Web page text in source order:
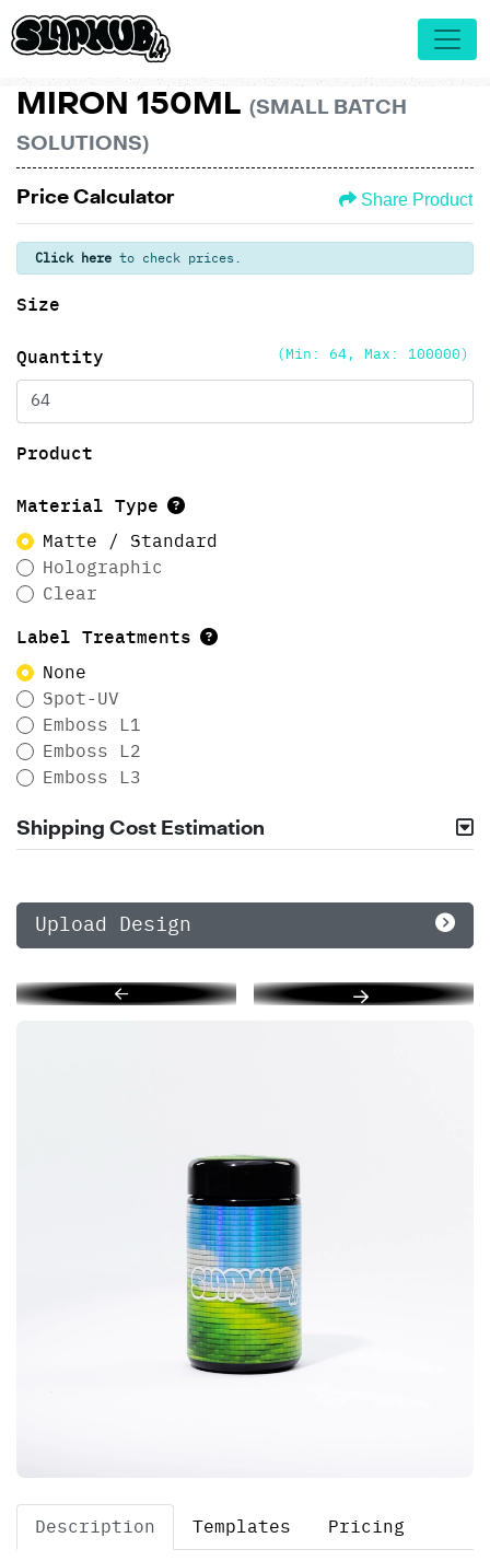
MIRON 150ML (SMALL BATCH
SOLUTIONS)
Price Calculator Share Product
Click here to check prices.
Size
(Min: 64, Max: 100000)
Quantity
Product
Material Type
Matte / Standard
Holographic
Clear
Label Treatments
None
Spot-UV
Emboss L1
Emboss L2
Emboss L3
Shipping Cost Estimation
Upload Design
Description Templates Pricing